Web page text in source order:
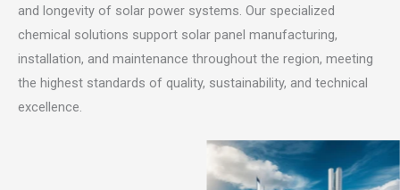
and longevity of solar power systems. Our specialized
chemical solutions support solar panel manufacturing,
installation, and maintenance throughout the region, meeting
the highest standards of quality, sustainability, and technical
excellence.